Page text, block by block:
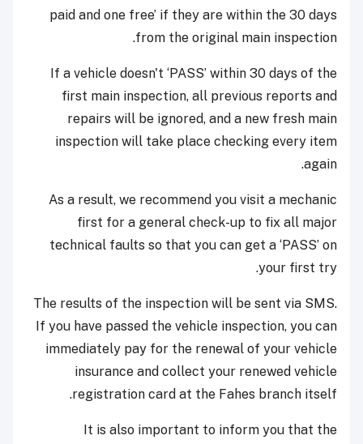
paid and one free’ if they are within the 30 days
from the original main inspection.
If a vehicle doesn't ‘PASS’ within 30 days of the
first main inspection, all previous reports and
repairs will be ignored, and a new fresh main
inspection will take place checking every item
again.
As a result, we recommend you visit a mechanic
first for a general check-up to fix all major
technical faults so that you can get a ‘PASS’ on
your first try.
The results of the inspection will be sent via SMS.
If you have passed the vehicle inspection, you can
immediately pay for the renewal of your vehicle
insurance and collect your renewed vehicle
registration card at the Fahes branch itself.
It is also important to inform you that the